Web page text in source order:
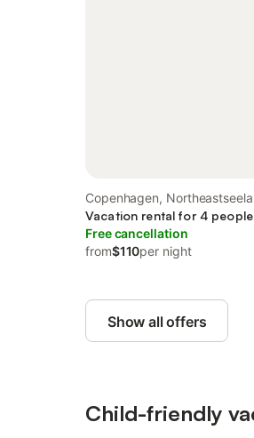
Copenhagen,
Vacation rental for 4 people
Free cancellation
from$110per night
Show all offers
Child-friendly